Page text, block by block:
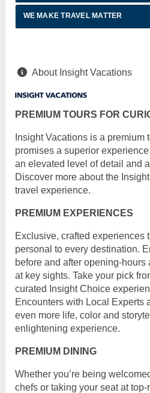
WE MAKE TRAVEL MATTER
About Insight Vacations
PREMIUM TOURS FOR
Insight Vacations is a premium
promises a superior
an elevated level of detail and
Discover more about the
travel experience.
PREMIUM EXPERIENCES
Exclusive, crafted experiences
personal to every destination.
before and after opening-
at key sights. Take your pick
curated Insight Choice
Encounters with Local Experts
even more life, color and
enlightening experience.
PREMIUM DINING
Whether you’re being
chefs or taking your seat at top-